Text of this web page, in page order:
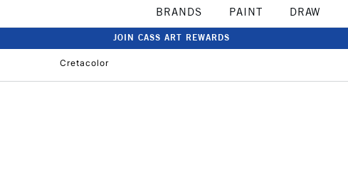
BRANDS PAINT DRAW
JOIN CASS ART REWARDS
Cretacolor